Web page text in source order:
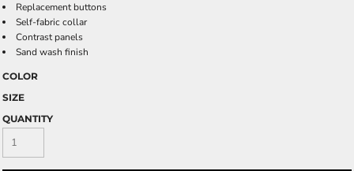
Replacement buttons
Self-fabric collar
Contrast panels
Sand wash finish
COLOR
SIZE
QUANTITY